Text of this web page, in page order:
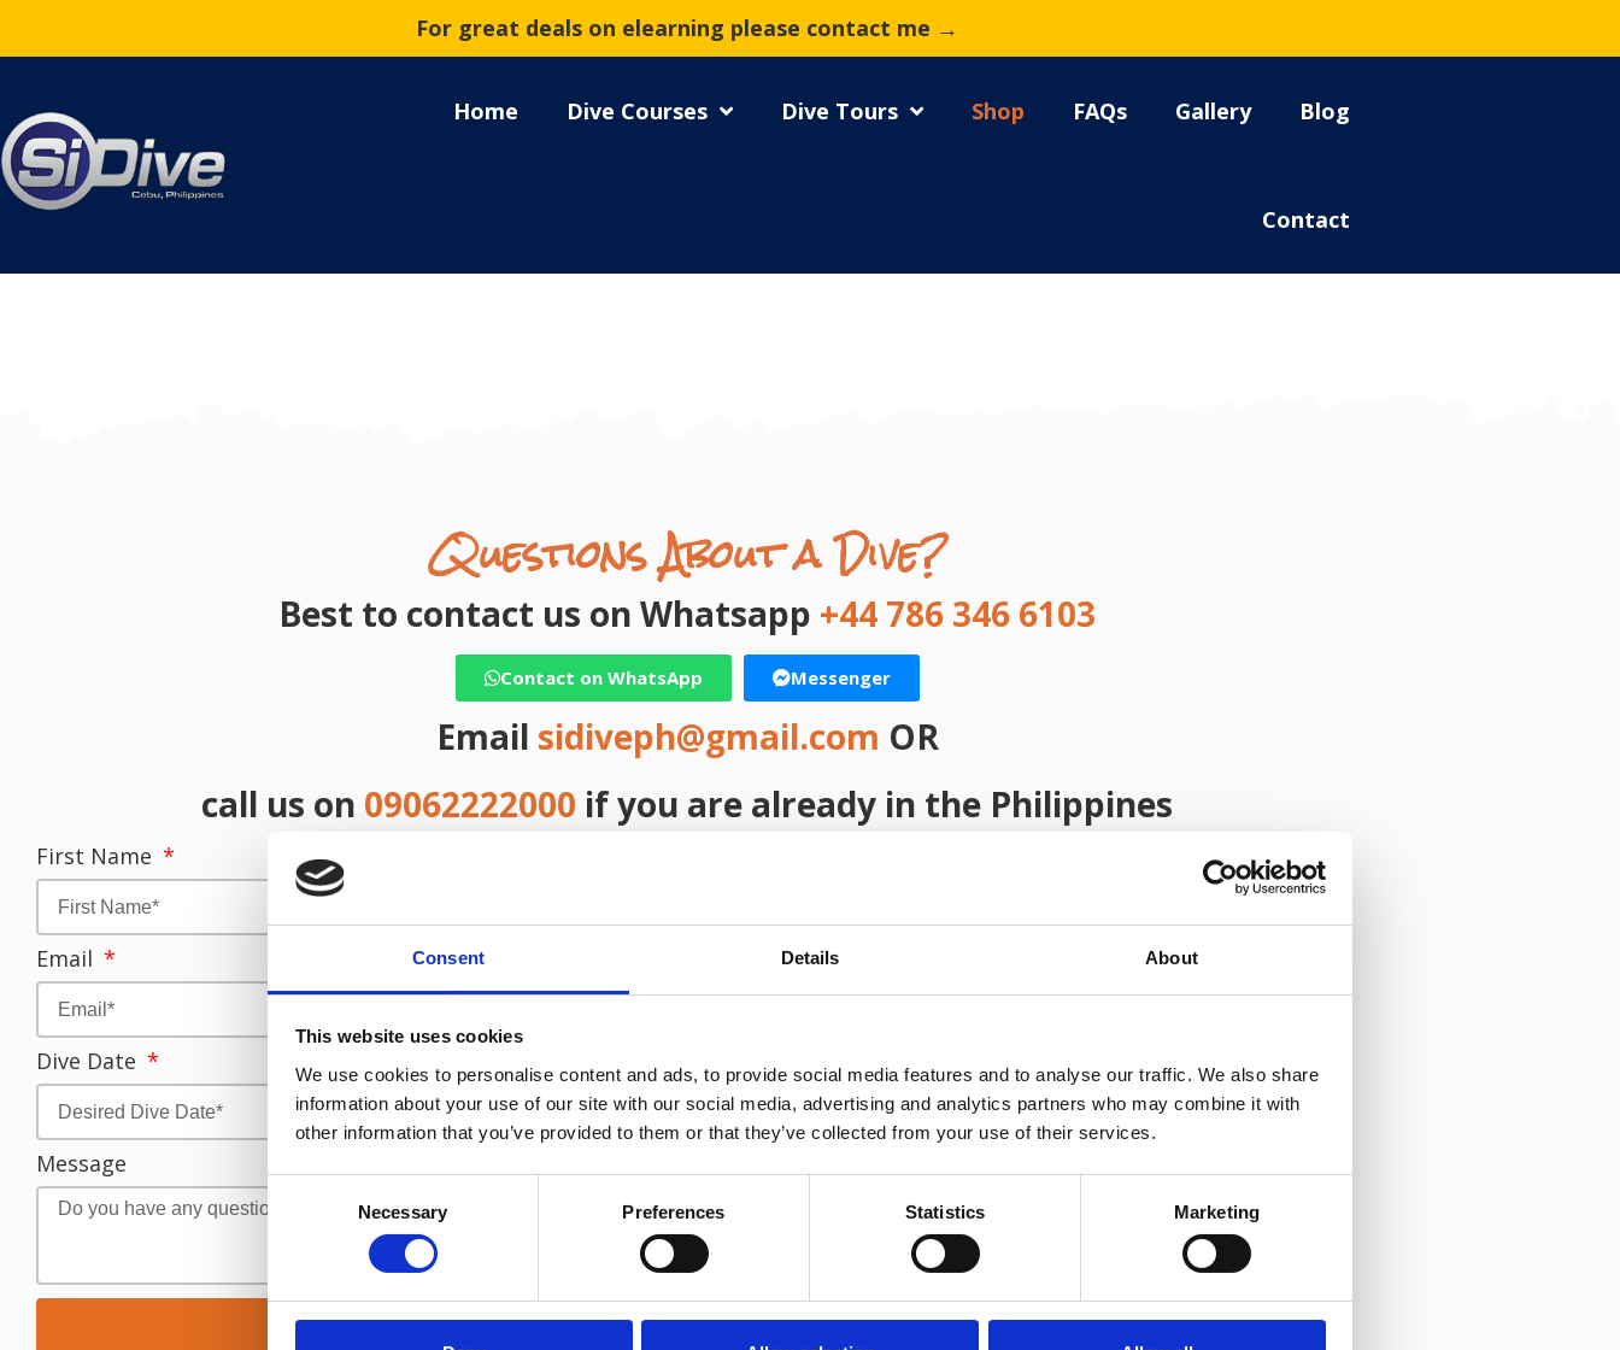
Consent Details About
This website uses cookies
We use cookies to personalise content and ads, to provide social media features and to analyse our traffic. We also share
information about your use of our site with our social media, advertising and analytics partners who may combine it with
other information that you’ve provided to them or that they’ve collected from your use of their services.
Consent
Selection
Necessary Preferences Statistics Marketing
For great deals on elearning please contact me →
Home Dive Courses Dive Tours Shop FAQs Gallery Blog
Contact
Questions About a Dive?
Best to contact us on Whatsapp +44 786 346 6103
Contact on WhatsApp Messenger
Email sidiveph@gmail.com OR
call us on 09062222000 if you are already in the Philippines
First Name
Email
Dive Date
Message
Request Reservation